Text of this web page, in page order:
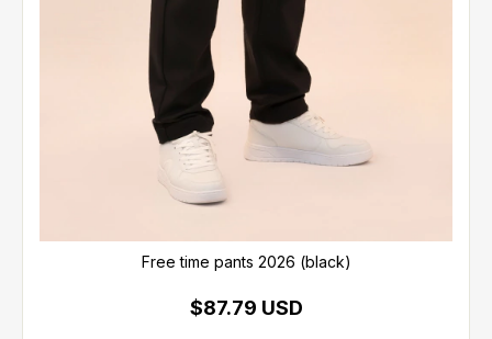
Free time pants 2026 (black)
$87.79 USD